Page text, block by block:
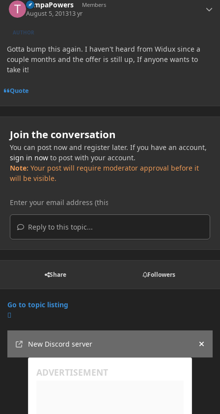
TampaPowers Members
August 5, 201313 yr
AUTHOR
Gotta bump this again. I haven't heard from Widux since a
couple months and the offer is still up, If anyone wants to
take it!
Quote
Join the conversation
You can post now and register later. If you have an account,
sign in nowto post with your account.
Note: Your post will require moderator approval before it
will be visible.
Reply to this topic...
Share Followers
Go to topic listing
New Discord server
Hide